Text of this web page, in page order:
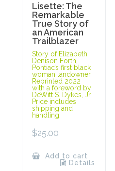
Lisette: The
Remarkable
True Story of
an American
Trailblazer
Story of Elizabeth
Denison Forth,
Pontiac’s first black
woman landowner.
Reprinted 2022
with a foreword by
DeWitt S. Dykes, Jr.
Price includes
shipping and
handling.
$25.00
Add to cart
Details